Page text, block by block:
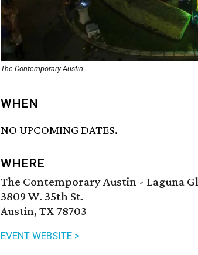
The Contemporary Austin
WHEN
NO UPCOMING DATES.
WHERE
The Contemporary Austin - Laguna
3809 W. 35th St.
Austin, TX 78703
EVENT WEBSITE >